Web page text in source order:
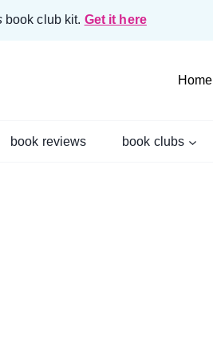
book club kit. Get it here
Home
book reviews book clubs